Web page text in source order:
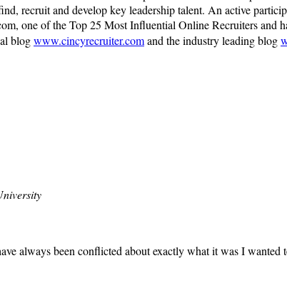
recruit and develop key leadership talent. An active
one of the Top 25 Most Influential Online Recruiters and
blogwww.cincyrecruiter.comand the industry leading blog
always been conflicted about exactly what it was I